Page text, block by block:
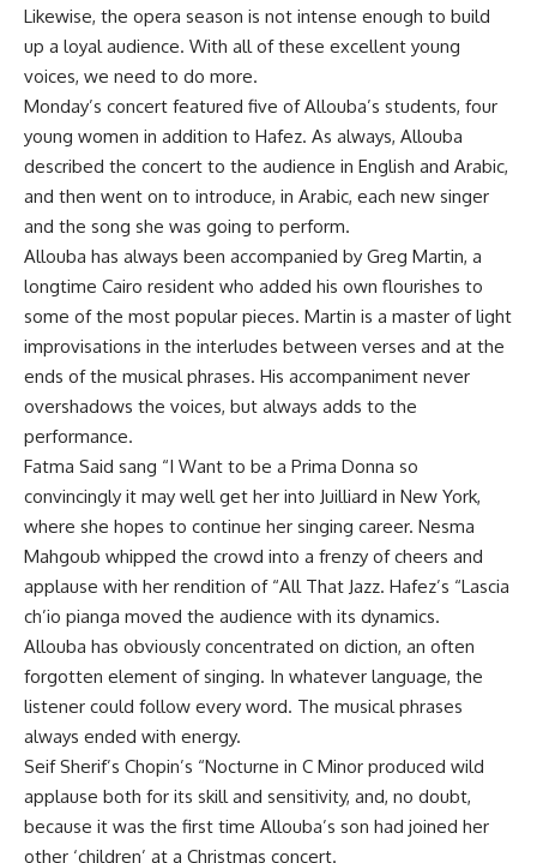
Likewise, the opera season is not intense enough to build
up a loyal audience. With all of these excellent young
voices, we need to do more.
Monday’s concert featured five of Allouba’s students, four
young women in addition to Hafez. As always, Allouba
described the concert to the audience in English and Arabic,
and then went on to introduce, in Arabic, each new singer
and the song she was going to perform.
Allouba has always been accompanied by Greg Martin, a
longtime Cairo resident who added his own flourishes to
some of the most popular pieces. Martin is a master of light
improvisations in the interludes between verses and at the
ends of the musical phrases. His accompaniment never
overshadows the voices, but always adds to the
performance.
Fatma Said sang “I Want to be a Prima Donna so
convincingly it may well get her into Juilliard in New York,
where she hopes to continue her singing career. Nesma
Mahgoub whipped the crowd into a frenzy of cheers and
applause with her rendition of “All That Jazz. Hafez’s “Lascia
ch’io pianga moved the audience with its dynamics.
Allouba has obviously concentrated on diction, an often
forgotten element of singing. In whatever language, the
listener could follow every word. The musical phrases
always ended with energy.
Seif Sherif’s Chopin’s “Nocturne in C Minor produced wild
applause both for its skill and sensitivity, and, no doubt,
because it was the first time Allouba’s son had joined her
other ‘children’ at a Christmas concert.